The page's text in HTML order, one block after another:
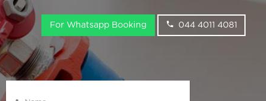
For Whatsapp Booking 044 4011 4081